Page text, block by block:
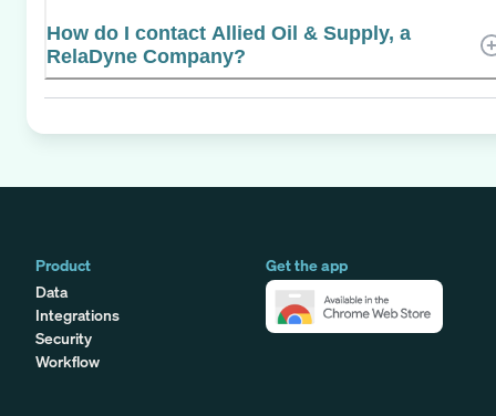
How do I contact Allied Oil & Supply, a
RelaDyne Company?
Product
Data
Integrations
Security
Workflow
Get the app